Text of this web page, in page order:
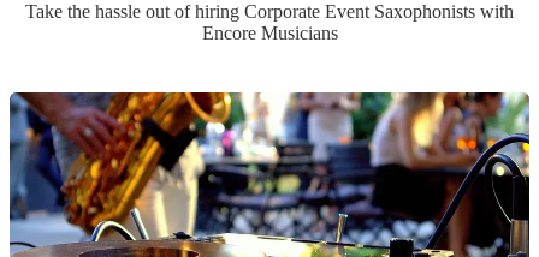
Take the hassle out of hiring Corporate Event Saxophonists with
Encore Musicians